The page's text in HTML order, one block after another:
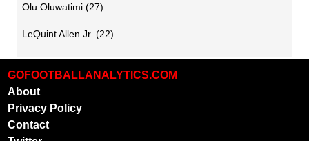
Olu Oluwatimi (27)
LeQuint Allen Jr. (22)
GOFOOTBALLANALYTICS.COM
About
Privacy Policy
Contact